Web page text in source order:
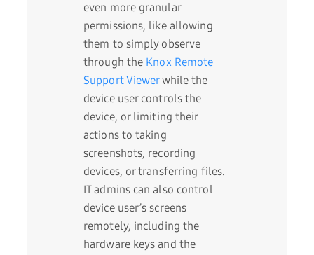
even more granular
permissions, like allowing
them to simply observe
through the Knox Remote
Support Viewerwhile the
device user controls the
device, or limiting their
actions to taking
screenshots, recording
devices, or transferring files.
IT admins can also control
device user’s screens
remotely, including the
hardware keys and the